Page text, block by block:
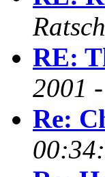
Ratsch
RE:
2001
Re: